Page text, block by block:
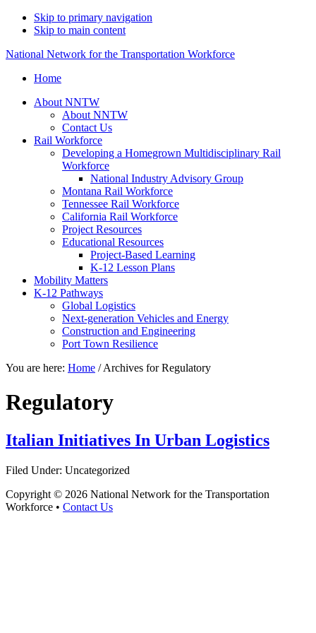
Skip to primary navigation
Skip to main content
National Network for the Transportation Workforce
Home
About NNTW
About NNTW
Contact Us
Rail Workforce
Developing a Homegrown Multidisciplinary Rail
Workforce
National Industry Advisory Group
Montana Rail Workforce
Tennessee Rail Workforce
California Rail Workforce
Project Resources
Educational Resources
Project-Based Learning
K-12 Lesson Plans
Mobility Matters
K-12 Pathways
Global Logistics
Next-generation Vehicles and Energy
Construction and Engineering
Port Town Resilience
You are here: Home /Archives for Regulatory
Regulatory
Italian Initiatives In Urban Logistics
Filed Under: Uncategorized
Copyright © 2026 National Network for the Transportation
Workforce • Contact Us